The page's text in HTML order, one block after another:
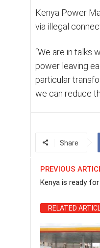
Kenya Power
via illegal
“We are in talks
power leaving
particular
we can reduce
Share
PREVIOUS
Kenya is ready
RELATED